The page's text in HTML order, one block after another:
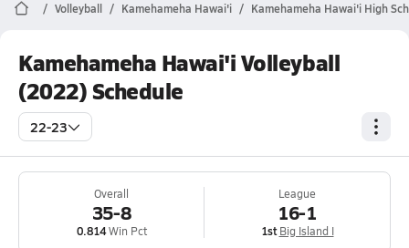
Volleyball Kamehameha Hawai'i Kamehameha Hawai'i High
Kamehameha Hawai'i Volleyball
(2022) Schedule
22-23
Overall
35-8
0.814Win Pct
League
16-1
1st Big Island I